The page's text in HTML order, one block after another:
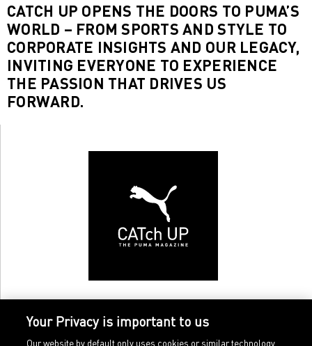
CATCH UP OPENS THE DOORS TO PUMA’S
WORLD – FROM SPORTS AND STYLE TO
CORPORATE INSIGHTS AND OUR LEGACY,
INVITING EVERYONE TO EXPERIENCE
THE PASSION THAT DRIVES US
FORWARD.
Your Privacy is important to us
Our website by default only uses cookies or similar technology